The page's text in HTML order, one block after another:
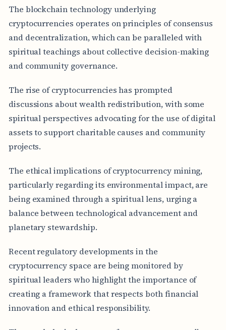
The blockchain technology underlying
cryptocurrencies operates on principles of consensus
and decentralization, which can be paralleled with
spiritual teachings about collective decision-making
and community governance.
The rise of cryptocurrencies has prompted
discussions about wealth redistribution, with some
spiritual perspectives advocating for the use of digital
assets to support charitable causes and community
projects.
The ethical implications of cryptocurrency mining,
particularly regarding its environmental impact, are
being examined through a spiritual lens, urging a
balance between technological advancement and
planetary stewardship.
Recent regulatory developments in the
cryptocurrency space are being monitored by
spiritual leaders who highlight the importance of
creating a framework that respects both financial
innovation and ethical responsibility.